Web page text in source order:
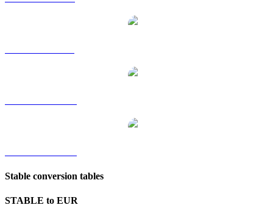
Stable conversion tables
STABLE to EUR